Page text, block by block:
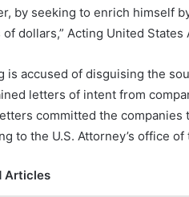
by seeking to enrich himself
dollars,” Acting United States
is accused of disguising the
letters of intent from
committed the
to the U.S. Attorney’s office
Articles